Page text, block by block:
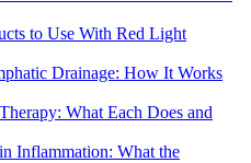
to Use With Red Light
Drainage: How It Works
What Each Does and
Inflammation: What the